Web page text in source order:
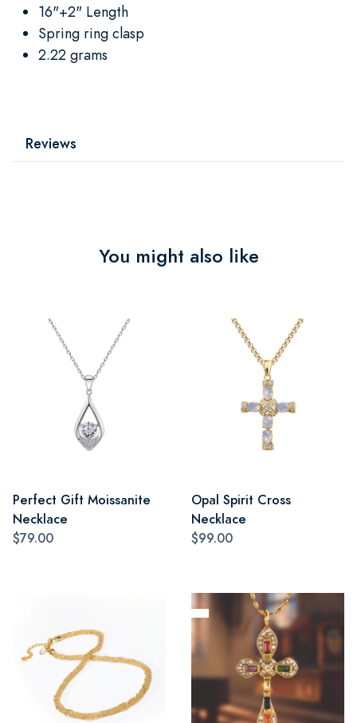
16"+2" Length
Spring ring clasp
2.22 grams
Reviews
You might also like
Perfect Gift Moissanite
Necklace
$79.00
Opal Spirit Cross
Necklace
$99.00